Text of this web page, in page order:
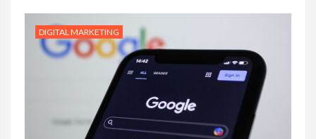
DIGITAL MARKETING